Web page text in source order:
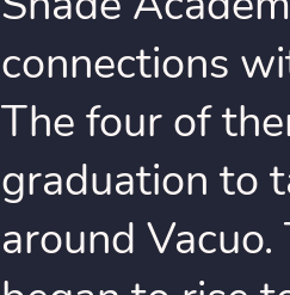
connections
The four of
graduation to
around